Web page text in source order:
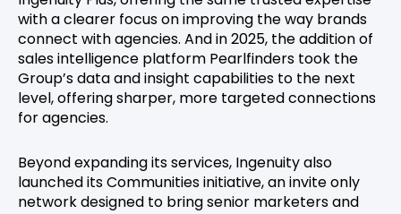
with a clearer focus on improving the way brands
connect with agencies. And in 2025, the addition of
sales intelligence platform Pearlfinders took the
Group’s data and insight capabilities to the next
level, offering sharper, more targeted connections
for agencies.
Beyond expanding its services, Ingenuity also
launched its Communities initiative, an invite only
network designed to bring senior marketers and